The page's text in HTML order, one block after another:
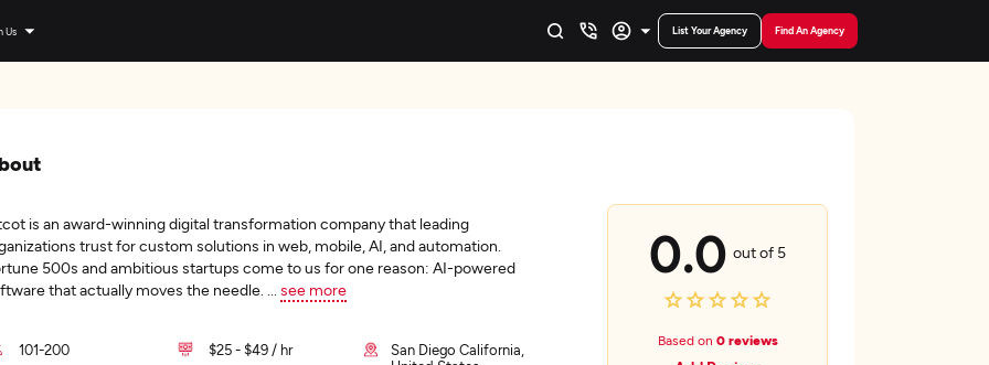
Us List Your Agency Find An Agency
is an award-winning digital transformation company that leading
trust for custom solutions in web, mobile, AI, and automation.
500s and ambitious startups come to us for one reason: AI-powered
that actually moves the needle.
see more
101-200 $25 - $49 / hr
San Diego California,
0.0 out of 5
Based on 0 reviews